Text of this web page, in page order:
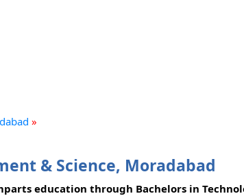
»
& Science, Moradabad
education through Bachelors in